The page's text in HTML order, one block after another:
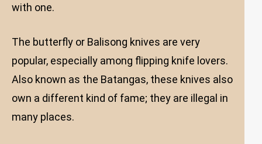
with one.
The butterfly or Balisong knives are very
popular, especially among flipping knife lovers.
Also known as the Batangas, these knives also
own a different kind of fame; they are illegal in
many places.